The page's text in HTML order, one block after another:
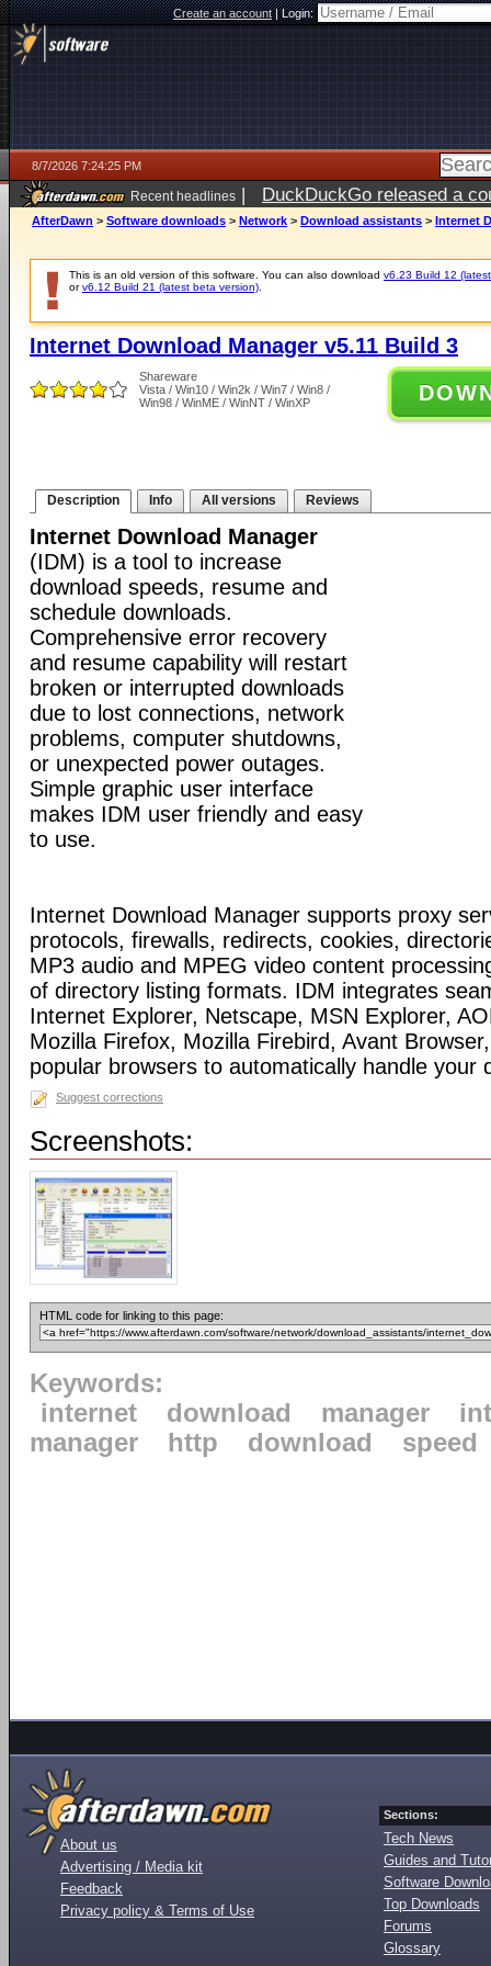
Create an account|Login:
8/7/2026 7:24:25 PM
Recent headlines | DuckDuckGo released a
AfterDawn > Software downloads > Network > Download assistants > Internet
This is an old version of this software. You can also download v6.23 Build 12
orv6.12 Build 21 (latest beta version)
Internet Download Manager v5.11 Build 3
Shareware
Vista / Win10 / Win2k / Win7 / Win8 /
Win98 / WinME / WinNT / WinXP
Description Info All versions Reviews
Internet Download Manager
(IDM) is a tool to increase
download speeds, resume and
schedule downloads.
Comprehensive error recovery
and resume capability will restart
broken or interrupted downloads
due to lost connections, network
problems, computer shutdowns,
or unexpected power outages.
Simple graphic user interface
makes IDM user friendly and easy
to use.
Internet Download Manager supports proxy
protocols, firewalls, redirects, cookies,
MP3 audio and MPEG video content
of directory listing formats. IDM integrates
Internet Explorer, Netscape, MSN Explorer,
Mozilla Firefox, Mozilla Firebird, Avant
popular browsers to automatically handle your
Suggest corrections
Screenshots:
HTML code for linking to this page:
Keywords:
internet
download manager
manager
http download speed
About us
Advertising / Media kit
Feedback
Privacy policy & Terms of Use
Sections:
Tech News
Guides and
Software
Top Downloads
Forums
Glossary